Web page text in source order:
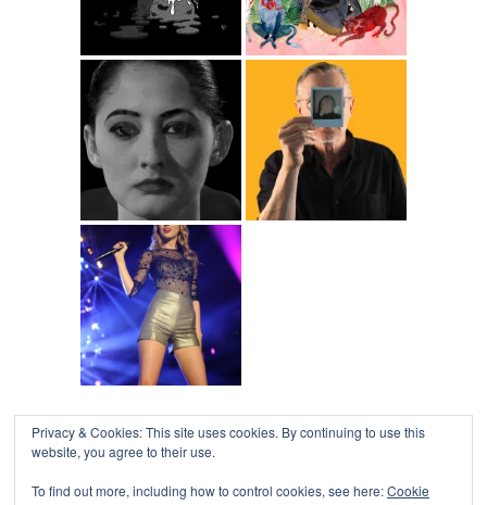
↑COLLAPSE BOARD
Log in-Powered by WordPress
Privacy & Cookies: This site uses cookies. By continuing to use this
website, you agree to their use.
To find out more, including how to control cookies, see here:Cookie